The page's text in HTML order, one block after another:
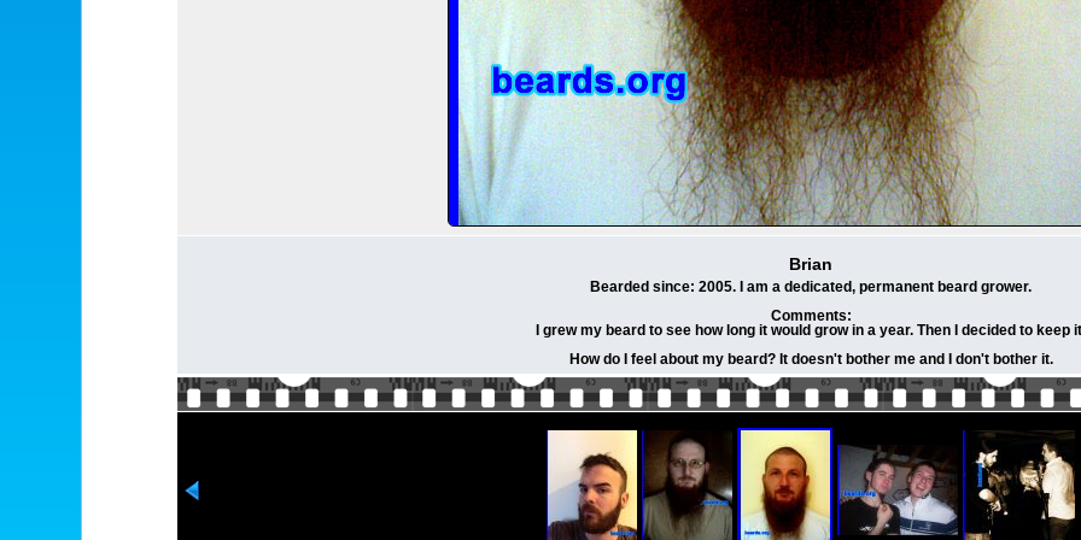
Brian
Bearded since: 2005. I am a dedicated, permanent beard grower.
Comments:
I grew my beard to see how long it would grow in a year. Then I decided to keep
How do I feel about my beard? It doesn't bother me and I don't bother it.